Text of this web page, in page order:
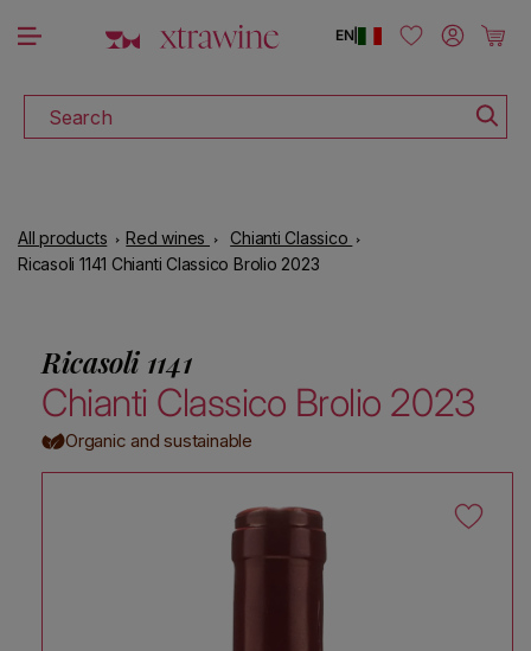
Skip to content
Search
|
EN Log in Cart
All products Red wines
Chianti Classico
Ricasoli 1141 Chianti Classico Brolio 2023
Ricasoli 1141
Chianti Classico Brolio 2023
Organic and sustainable
Skip to product information